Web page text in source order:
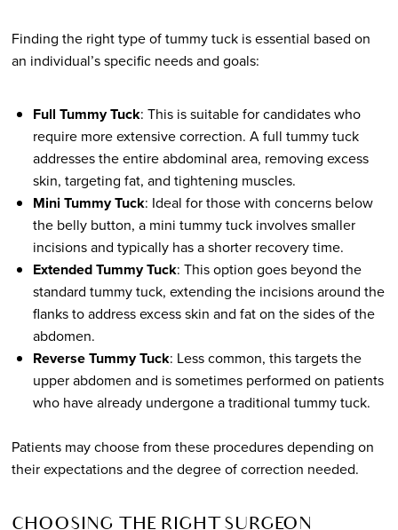
Finding the right type of tummy tuck is essential based on
an individual’s specific needs and goals:
Full Tummy Tuck: This is suitable for candidates who
require more extensive correction. A full tummy tuck
addresses the entire abdominal area, removing excess
skin, targeting fat, and tightening muscles.
Mini Tummy Tuck: Ideal for those with concerns below
the belly button, a mini tummy tuck involves smaller
incisions and typically has a shorter recovery time.
Extended Tummy Tuck: This option goes beyond the
standard tummy tuck, extending the incisions around the
flanks to address excess skin and fat on the sides of the
abdomen.
Reverse Tummy Tuck: Less common, this targets the
upper abdomen and is sometimes performed on patients
who have already undergone a traditional tummy tuck.
Patients may choose from these procedures depending on
their expectations and the degree of correction needed.
CHOOSING THE RIGHT SURGEON